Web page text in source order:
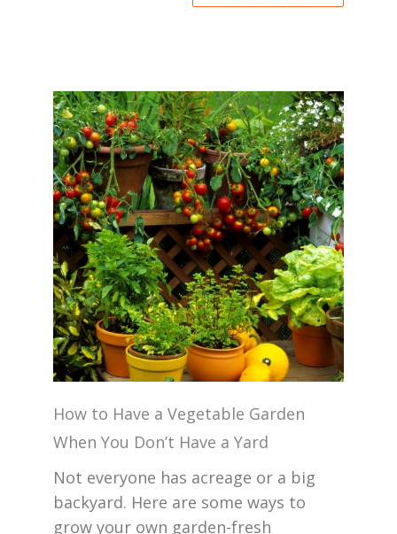
How to Have a Vegetable Garden
When You Don’t Have a Yard
Not everyone has acreage or a big
backyard. Here are some ways to
grow your own garden-fresh